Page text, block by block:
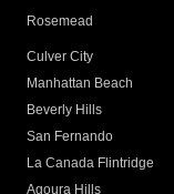
Rosemead
Culver City
Manhattan Beach
Beverly Hills
San Fernando
La Canada Flintridge
Agoura Hills